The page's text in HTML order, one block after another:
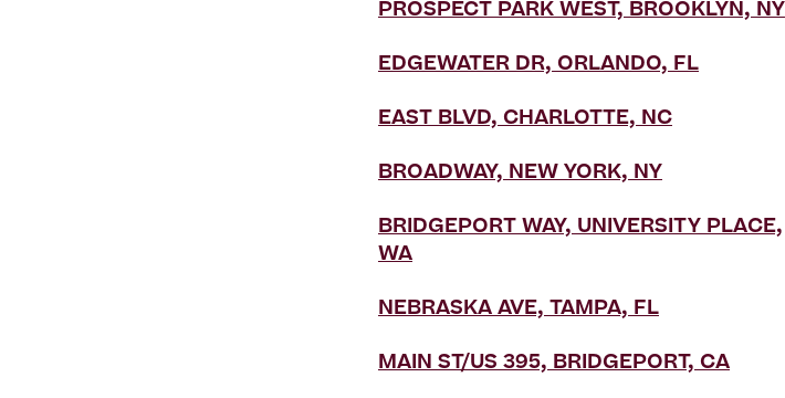
PROSPECT PARK WEST, BROOKLYN, NY
EDGEWATER DR, ORLANDO, FL
EAST BLVD, CHARLOTTE, NC
BROADWAY, NEW YORK, NY
BRIDGEPORT WAY, UNIVERSITY PLACE,
WA
NEBRASKA AVE, TAMPA, FL
MAIN ST/US 395, BRIDGEPORT, CA